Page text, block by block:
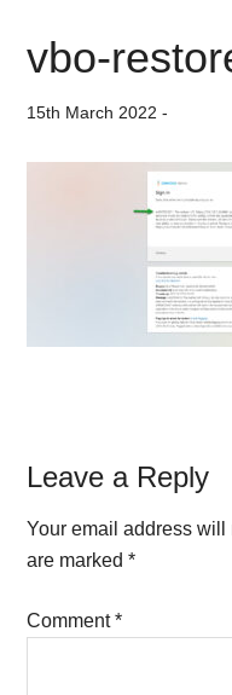
de
la
Cruz
vbo-
15th March 2022 -
Reader
Interactions
Leave a Reply
Your email address will
are marked*
Comment*